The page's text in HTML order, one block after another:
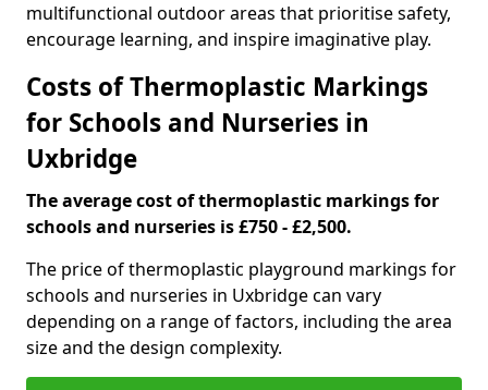
multifunctional outdoor areas that prioritise safety,
encourage learning, and inspire imaginative play.
Costs of Thermoplastic Markings
for Schools and Nurseries in
Uxbridge
The average cost of thermoplastic markings for
schools and nurseries is £750 - £2,500.
The price of thermoplastic playground markings for
schools and nurseries in Uxbridge can vary
depending on a range of factors, including the area
size and the design complexity.